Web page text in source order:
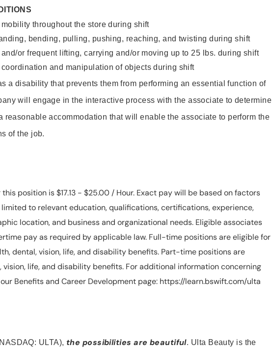
throughout the store during shift
bending, pulling, pushing, reaching, and twisting during shift
or frequent lifting, carrying and/or moving up to 25 lbs. during shift
and manipulation of objects during shift
a disability that prevents them from performing an essential function of
will engage in the interactive process with the associate to determine
reasonable accommodation that will enable the associate to perform the
of the job.
position is $17.13 - $25.00 / Hour. Exact pay will be based on factors
to relevant education, qualifications, certifications, experience,
location, and business and organizational needs. Eligible associates
pay as required by applicable law. Full-time positions are eligible for
dental, vision, life, and disability benefits. Part-time positions are
vision, life, and disability benefits. For additional information concerning
Benefits and Career Development page: https://learn.bswift.com/ulta
ULTA), the possibilities are beautiful. Ulta Beauty is the